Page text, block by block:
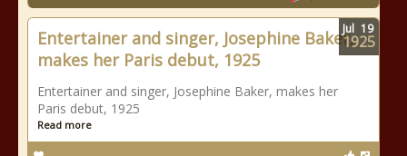
Entertainer and singer, Josephine Baker,
makes her Paris debut, 1925
Entertainer and singer, Josephine Baker, makes her
Paris debut, 1925
Read more
Jul 19
1925